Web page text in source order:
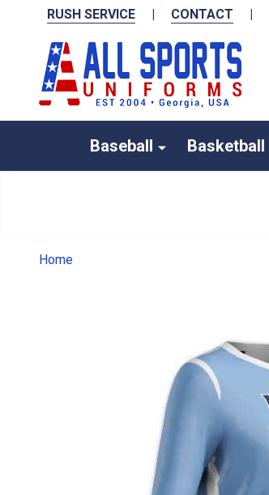
RUSH SERVICE | CONTACT |
Baseball Basketball
Home